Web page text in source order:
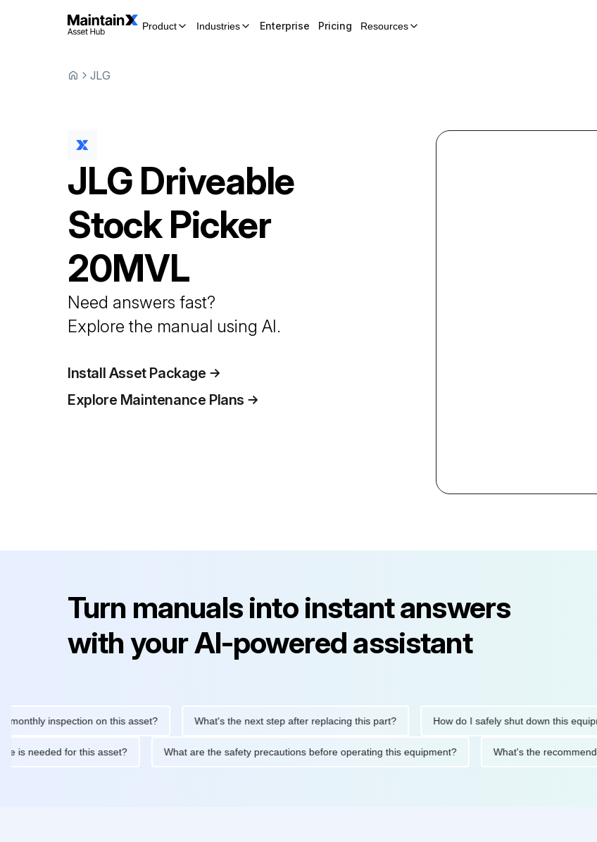
Product Industries Enterprise Pricing Resources
JLG
JLG Driveable
Stock Picker
20MVL
Need answers fast?
Explore the manual using AI.
Install Asset Package
Explore Maintenance Plans
Turn manuals into instant answers
with your AI-powered assistant
inspection on this asset? What's the next step after replacing this part? How do I safely shut down this equipment?
is needed for this asset? What are the safety precautions before operating this equipment? What's the